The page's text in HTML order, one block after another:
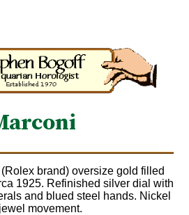
brand) oversize gold filled
1925. Refinished silver dial with
and blued steel hands. Nickel
movement.